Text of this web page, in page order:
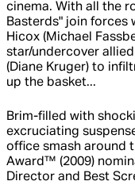
cinema. With all the
Basterds" join forces
Hicox (Michael
star/undercover
(Diane Kruger) to
up the basket...
Brim-filled with
excruciating
office smash around
Award™ (2009)
Director and Best